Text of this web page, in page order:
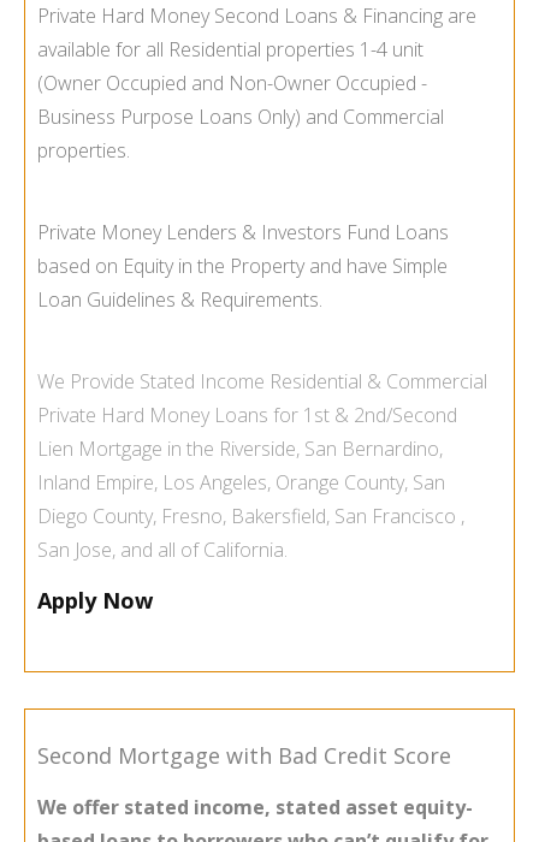
Private Hard Money Second Loans & Financing are
available for all Residential properties 1-4 unit
(Owner Occupied and Non-Owner Occupied -
Business Purpose Loans Only) and Commercial
properties.
Private Money Lenders & Investors Fund Loans
based on Equity in the Property and have Simple
Loan Guidelines & Requirements.
We Provide Stated Income Residential & Commercial
Private Hard Money Loans for 1st & 2nd/Second
Lien Mortgage in the Riverside, San Bernardino,
Inland Empire, Los Angeles, Orange County, San
Diego County, Fresno, Bakersfield, San Francisco ,
San Jose, and all ofCalifornia.
Apply Now
Second Mortgage with Bad Credit Score
We offer stated income, stated asset equity-